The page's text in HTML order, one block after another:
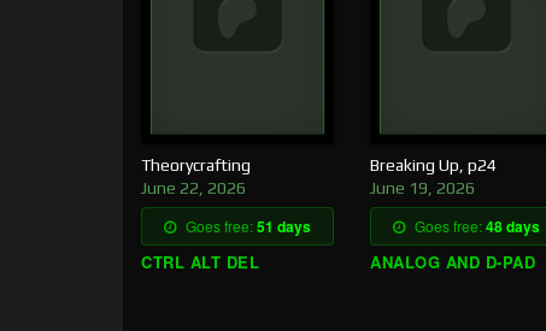
Theorycrafting
June 22, 2026
Goes free:51 days
CTRL ALT DEL
Breaking Up, p24
June 19, 2026
Goes free:48 days
ANALOG AND D-PAD